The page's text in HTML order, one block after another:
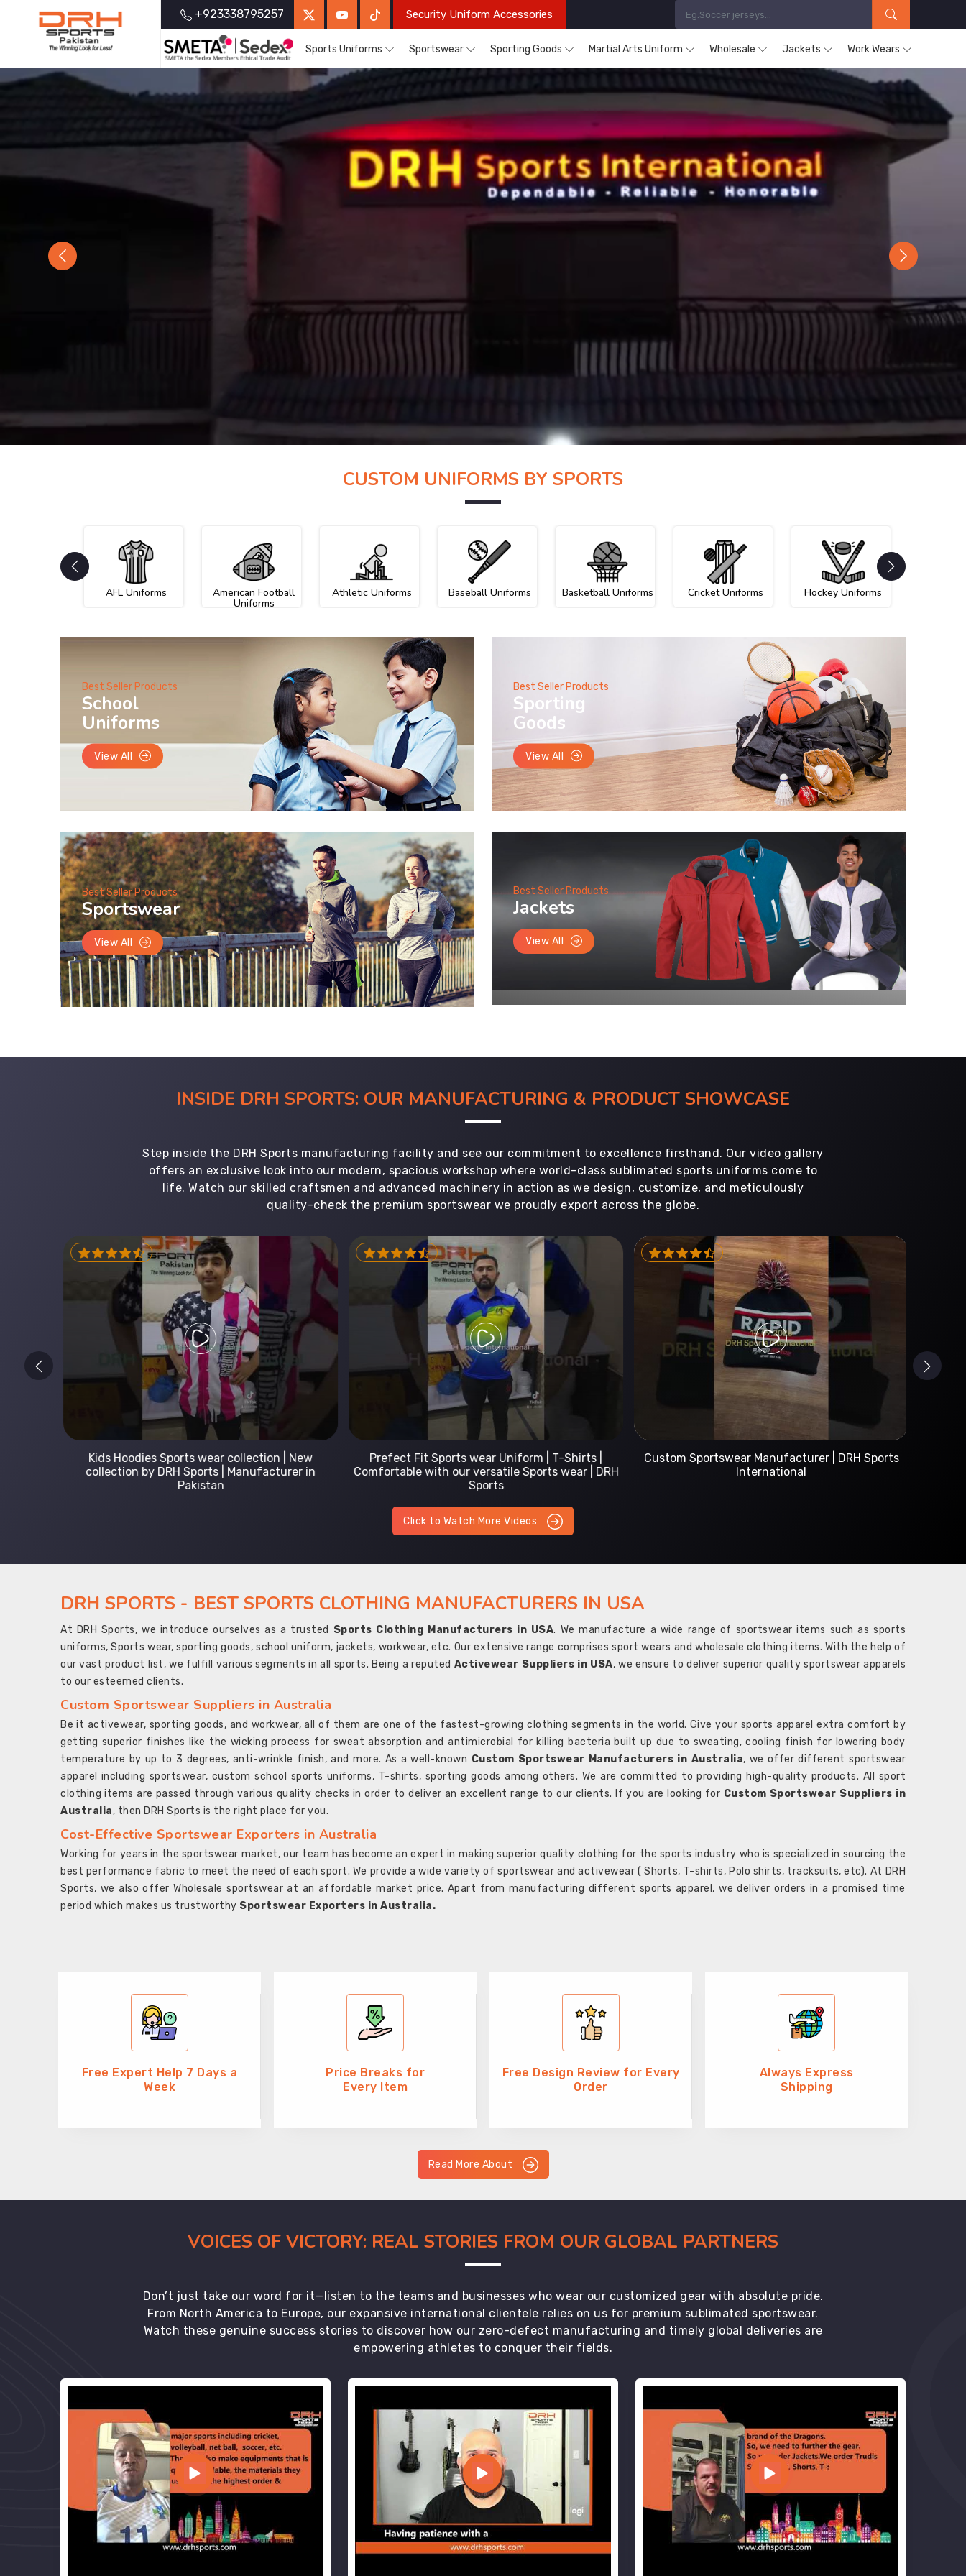
+923338795257 Security Uniform Accessories
Sports Uniforms Sportswear Sporting Goods Martial Arts Uniform Wholesale Jackets Work Wears
Previous Next
CUSTOM UNIFORMS BY SPORTS
AFL Uniforms American Football
Uniforms
Athletic Uniforms Baseball Uniforms Basketball Uniforms Cricket Uniforms Hockey Uniforms
Best Seller Products
School
Uniforms
View All
Best Seller Products
Sporting
Goods
View All
Best Seller Products
Sportswear
View All
Best Seller Products
Jackets
View All
INSIDE DRH SPORTS: OUR MANUFACTURING & PRODUCT SHOWCASE
Step inside the DRH Sports manufacturing facility and see our commitment to excellence firsthand. Our video gallery
offers an exclusive look into our modern, spacious workshop where world-class sublimated sports uniforms come to
life. Watch our skilled craftsmen and advanced machinery in action as we design, customize, and meticulously
quality-check the premium sportswear we proudly export across the globe.
Kids Hoodies Sports wear collection | New
collection by DRH Sports | Manufacturer in
Pakistan
Prefect Fit Sports wear Uniform | T-Shirts |
Comfortable with our versatile Sports wear | DRH
Sports
Custom Sportswear Manufacturer | DRH Sports
International
Click to Watch More Videos
DRH SPORTS - BEST SPORTS CLOTHING MANUFACTURERS IN USA
At DRH Sports, we introduce ourselves as a trusted Sports Clothing Manufacturers in USA. We manufacture a wide range of sportswear items such as sports
uniforms, Sports wear, sporting goods, school uniform, jackets, workwear, etc. Our extensive range comprises sport wears and wholesale clothing items. With the help of
our vast product list, we fulfill various segments in all sports. Being a reputed Activewear Suppliers in USA, we ensure to deliver superior quality sportswear apparels
to our esteemed clients.
Custom Sportswear Suppliers in Australia
Be it activewear, sporting goods, and workwear, all of them are one of the fastest-growing clothing segments in the world. Give your sports apparel extra comfort by
getting superior finishes like the wicking process for sweat absorption and antimicrobial for killing bacteria built up due to sweating, cooling finish for lowering body
temperature by up to 3 degrees, anti-wrinkle finish, and more. As a well-known Custom Sportswear Manufacturers in Australia, we offer different sportswear
apparel including sportswear, custom school sports uniforms, T-shirts, sporting goods among others. We are committed to providing high-quality products. All sport
clothing items are passed through various quality checks in order to deliver an excellent range to our clients. If you are looking for Custom Sportswear Suppliers in
Australia, then DRH Sports is the right place for you.
Cost-Effective Sportswear Exporters in Australia
Working for years in the sportswear market, our team has become an expert in making superior quality clothing for the sports industry who is specialized in sourcing the
best performance fabric to meet the need of each sport. We provide a wide variety of sportswear and activewear ( Shorts, T-shirts, Polo shirts, tracksuits, etc). At DRH
Sports, we also offer Wholesale sportswear at an affordable market price. Apart from manufacturing different sports apparel, we deliver orders in a promised time
period which makes us trustworthy Sportswear Exporters in Australia.
Free Expert Help 7 Days a
Week
Price Breaks for
Every Item
Free Design Review for Every
Order
Always Express
Shipping
Read More About
VOICES OF VICTORY: REAL STORIES FROM OUR GLOBAL PARTNERS
Don’t just take our word for it—listen to the teams and businesses who wear our customized gear with absolute pride.
From North America to Europe, our expansive international clientele relies on us for premium sublimated sportswear.
Watch these genuine success stories to discover how our zero-defect manufacturing and timely global deliveries are
empowering athletes to conquer their fields.